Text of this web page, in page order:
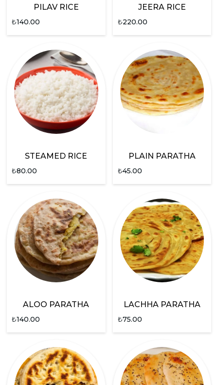
PILAV RICE
₺140.00
JEERA RICE
₺220.00
STEAMED RICE
₺80.00
PLAIN PARATHA
₺45.00
ALOO PARATHA
₺140.00
LACHHA PARATHA
₺75.00